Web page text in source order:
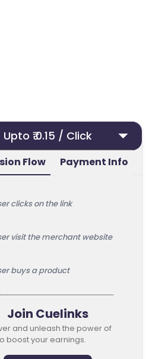
Upto 100
₹ 0.15 / Click
Flow Payment Info
clicks on the link
visit the merchant website
buys a product
Join Cuelinks
and unleash the power of
boost your earnings.